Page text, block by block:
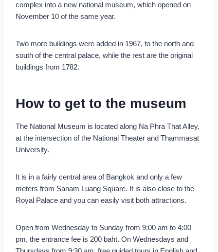
complex into a new national museum, which opened on
November 10 of the same year.
Two more buildings were added in 1967, to the north and
south of the central palace, while the rest are the original
buildings from 1782.
How to get to the museum
The National Museum is located along Na Phra That Alley,
at the intersection of the National Theater and Thammasat
University.
It is in a fairly central area of Bangkok and only a few
meters from Sanam Luang Square. It is also close to the
Royal Palace and you can easily visit both attractions.
Open from Wednesday to Sunday from 9:00 am to 4:00
pm, the entrance fee is 200 baht. On Wednesdays and